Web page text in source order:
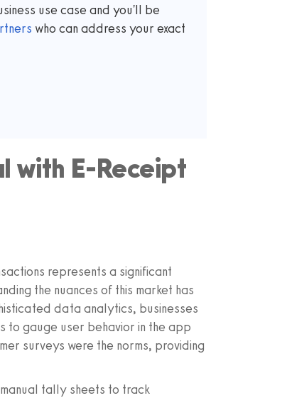
use case and you'll be
who can address your exact
with E-Receipt
represents a significant
the nuances of this market has
data analytics, businesses
to gauge user behavior in the app
surveys were the norms, providing
tally sheets to track